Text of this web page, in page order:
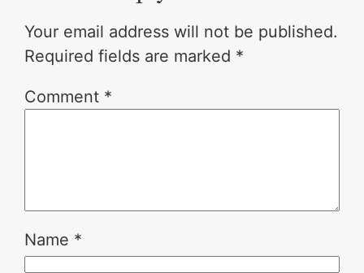
Your email address will not be published.
Required fields are marked *
Comment *
Name *